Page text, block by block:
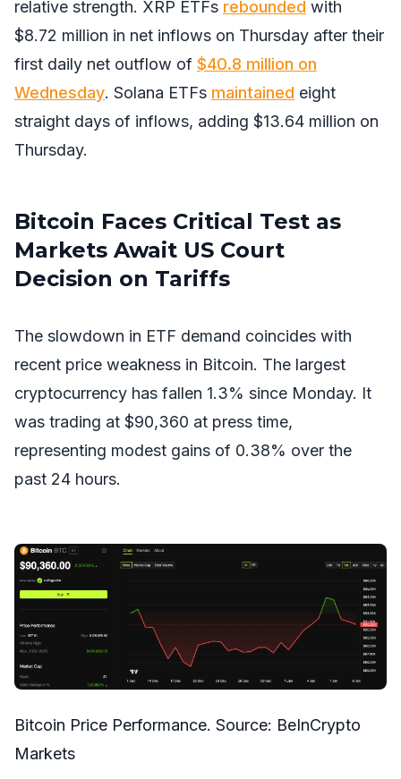
relative strength. XRP ETFs rebounded with
$8.72 million in net inflows on Thursday after their
first daily net outflow of $40.8 million on
Wednesday. Solana ETFs maintained eight
straight days of inflows, adding $13.64 million on
Thursday.
Bitcoin Faces Critical Test as
Markets Await US Court
Decision on Tariffs
The slowdown in ETF demand coincides with
recent price weakness in Bitcoin. The largest
cryptocurrency has fallen 1.3% since Monday. It
was trading at $90,360 at press time,
representing modest gains of 0.38% over the
past 24 hours.
Bitcoin Price Performance. Source: BeInCrypto
Markets